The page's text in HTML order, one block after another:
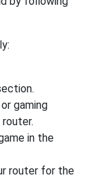
gaming
in the
router for the